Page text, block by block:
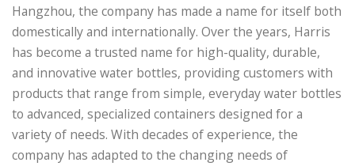
Hangzhou, the company has made a name for itself both
domestically and internationally. Over the years, Harris
has become a trusted name for high-quality, durable,
and innovative water bottles, providing customers with
products that range from simple, everyday water bottles
to advanced, specialized containers designed for a
variety of needs. With decades of experience, the
company has adapted to the changing needs of